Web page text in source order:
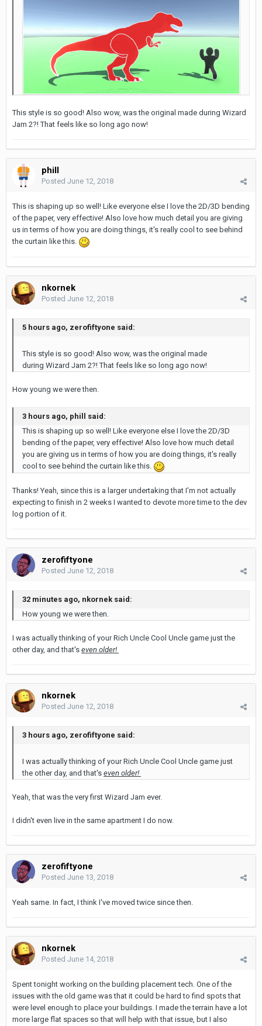
This style is so good! Also wow, was the original made during Wizard
Jam 2?! That feels like so long ago now!
phill
Posted June 12, 2018
This is shaping up so well! Like everyone else I love the 2D/3D bending
of the paper, very effective! Also love how much detail you are giving
us in terms of how you are doing things, it's really cool to see behind
the curtain like this.
nkornek
Posted June 12, 2018
5 hours ago, zerofiftyone said:
This style is so good! Also wow, was the original made
during Wizard Jam 2?! That feels like so long ago now!
How young we were then.
3 hours ago, phill said:
This is shaping up so well! Like everyone else I love the 2D/3D
bending of the paper, very effective! Also love how much detail
you are giving us in terms of how you are doing things, it's really
cool to see behind the curtain like this.
Thanks! Yeah, since this is a larger undertaking that I'm not actually
expecting to finish in 2 weeks I wanted to devote more time to the dev
log portion of it.
zerofiftyone
Posted June 12, 2018
32 minutes ago, nkornek said:
How young we were then.
I was actually thinking of your Rich Uncle Cool Uncle game just the
other day, and that's even older!
nkornek
Posted June 12, 2018
3 hours ago, zerofiftyone said:
I was actually thinking of your Rich Uncle Cool Uncle game just
the other day, and that's even older!
Yeah, that was the very first Wizard Jam ever.
I didn't even live in the same apartment I do now.
zerofiftyone
Posted June 13, 2018
Yeah same. In fact, I think I've moved twice since then.
nkornek
Posted June 14, 2018
Spent tonight working on the building placement tech. One of the
issues with the old game was that it could be hard to find spots that
were level enough to place your buildings. I made the terrain have a lot
more large flat spaces so that will help with that issue, but I also